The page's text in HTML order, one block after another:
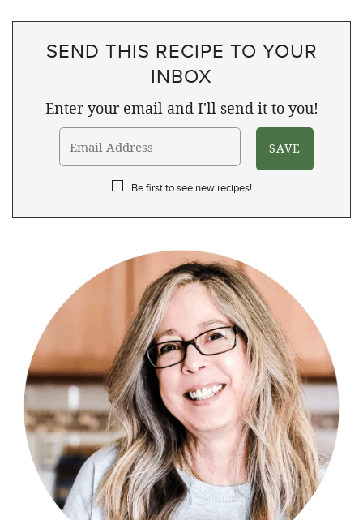
SEND THIS RECIPE TO YOUR
INBOX
Enter your email and I'll send it to you!
Be first to see new recipes!